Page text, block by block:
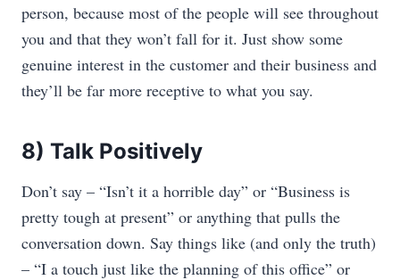
person, because most of the people will see throughout
you and that they won’t fall for it. Just show some
genuine interest in the customer and their business and
they’ll be far more receptive to what you say.
8) Talk Positively
Don’t say – “Isn’t it a horrible day” or “Business is
pretty tough at present” or anything that pulls the
conversation down. Say things like (and only the truth)
– “I a touch just like the planning of this office” or